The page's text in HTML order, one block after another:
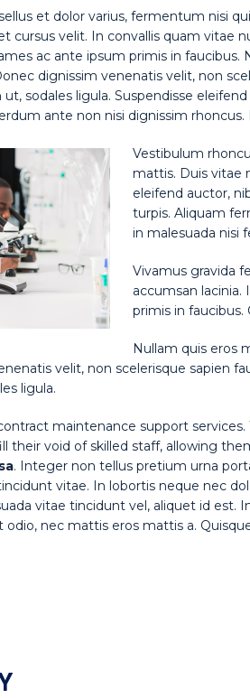
et dolor varius, fermentum nisi
cursus velit. In convallis quam vitae
ac ante ipsum primis in faucibus.
dignissim venenatis velit, non
sodales ligula. Suspendisse
ante non nisi dignissim rhoncus.
Vestibulum
mattis. Duis vitae
eleifend auctor,
turpis. Aliquam
in malesuada nisi
Vivamus gravida
accumsan
primis in faucibus.
Nullam quis eros
velit, non scelerisque sapien
ligula.
maintenance support
their void of skilled staff, allowing
. Integer non tellus pretium urna
vitae. In lobortis neque nec
vitae tincidunt vel, aliquet id est.
odio, nec mattis eros mattis a.